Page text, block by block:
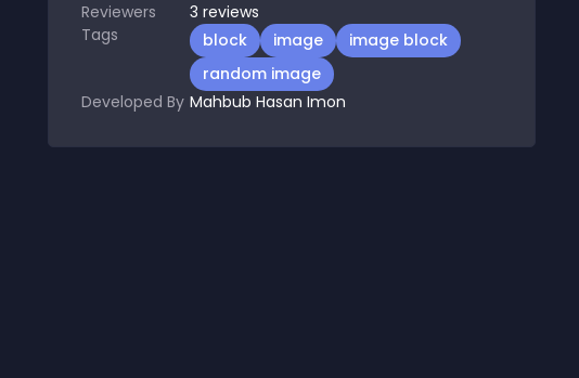
Reviewers
3 reviews
Tags
block image
image block
random image
Developed By Mahbub Hasan Imon